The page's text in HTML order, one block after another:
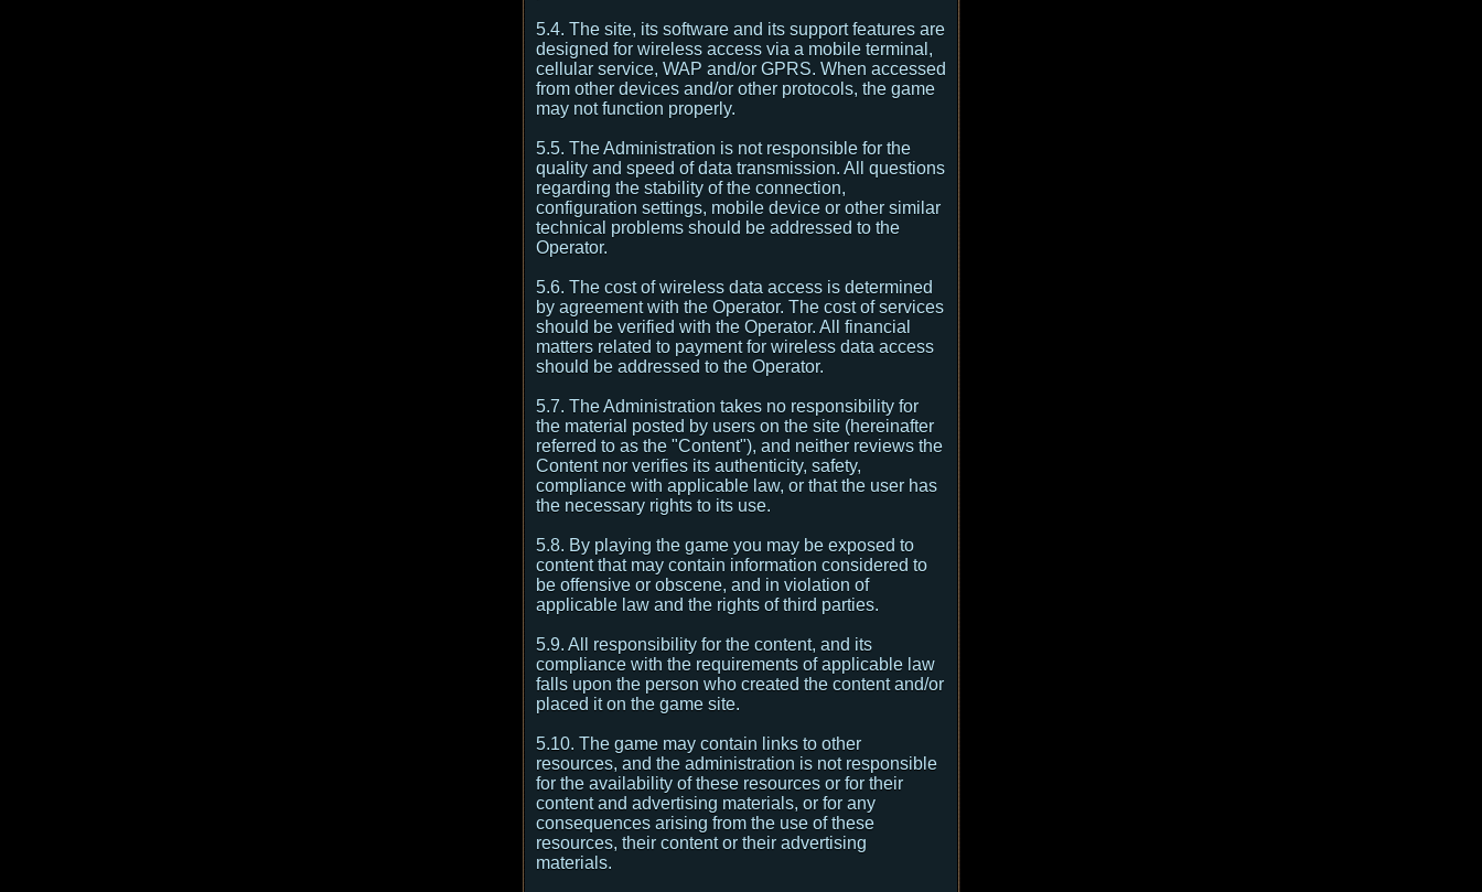
5.4. The site, its software and its support features are
designed for wireless access via a mobile terminal,
cellular service, WAP and/or GPRS. When accessed
from other devices and/or other protocols, the game
may not function properly.
5.5. The Administration is not responsible for the
quality and speed of data transmission. All questions
regarding the stability of the connection,
configuration settings, mobile device or other similar
technical problems should be addressed to the
Operator.
5.6. The cost of wireless data access is determined
by agreement with the Operator. The cost of services
should be verified with the Operator. All financial
matters related to payment for wireless data access
should be addressed to the Operator.
5.7. The Administration takes no responsibility for
the material posted by users on the site (hereinafter
referred to as the "Content"), and neither reviews the
Content nor verifies its authenticity, safety,
compliance with applicable law, or that the user has
the necessary rights to its use.
5.8. By playing the game you may be exposed to
content that may contain information considered to
be offensive or obscene, and in violation of
applicable law and the rights of third parties.
5.9. All responsibility for the content, and its
compliance with the requirements of applicable law
falls upon the person who created the content and/or
placed it on the game site.
5.10. The game may contain links to other
resources, and the administration is not responsible
for the availability of these resources or for their
content and advertising materials, or for any
consequences arising from the use of these
resources, their content or their advertising
materials.